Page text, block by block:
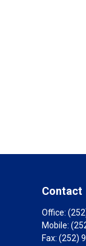
Contact
Office:
Mobile:
Fax: (252)